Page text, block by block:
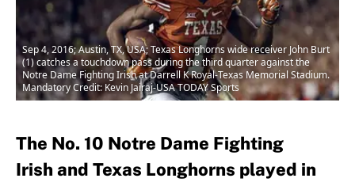
Sep 4, 2016; Austin, TX, USA; Texas Longhorns wide receiver John Burt
(1) catches a touchdown pass during the third quarter against the
Notre Dame Fighting Irish at Darrell K Royal-Texas Memorial Stadium.
Mandatory Credit: Kevin Jairaj-USA TODAY Sports
The No. 10 Notre Dame Fighting
Irish and Texas Longhorns played in